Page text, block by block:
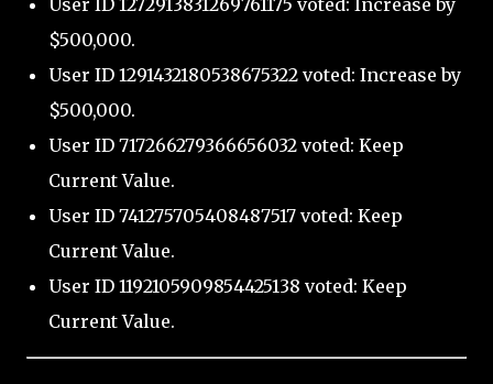
User ID 1272913831269761175 voted: Increase by
$500,000.
User ID 1291432180538675322 voted: Increase by
$500,000.
User ID 717266279366656032 voted: Keep
Current Value.
User ID 741275705408487517 voted: Keep
Current Value.
User ID 1192105909854425138 voted: Keep
Current Value.